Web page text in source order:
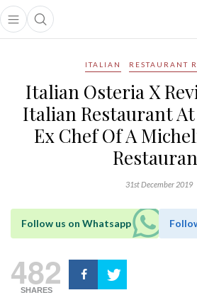
Open main menu
Open search popup
menu
ITALIAN RESTAURANT
Italian Osteria X
Italian Restaurant At
Ex Chef Of A
31st December 2019
Follow us on Whatsapp
482
SHARES